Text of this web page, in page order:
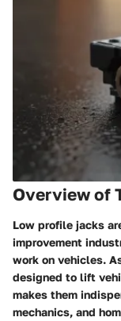
Overview of
Low profile jacks
improvement
work on vehicles.
designed to lift
makes them
mechanics, and